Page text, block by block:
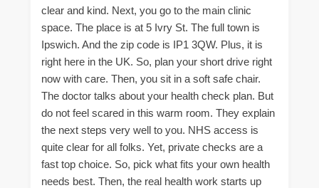
clear and kind. Next, you go to the main clinic
space. The place is at 5 Ivry St. The full town is
Ipswich. And the zip code is IP1 3QW. Plus, it is
right here in the UK. So, plan your short drive right
now with care. Then, you sit in a soft safe chair.
The doctor talks about your health check plan. But
do not feel scared in this warm room. They explain
the next steps very well to you. NHS access is
quite clear for all folks. Yet, private checks are a
fast top choice. So, pick what fits your own health
needs best. Then, the real health work starts up